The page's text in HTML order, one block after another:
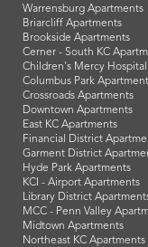
Warrensburg Apartments
Briarcliff Apartments
Brookside Apartments
Cerner - South KC
Children's Mercy
Columbus Park
Crossroads Apartments
Downtown Apartments
East KC Apartments
Financial District
Garment District
Hyde Park Apartments
KCI - Airport Apartments
Library District
MCC - Penn Valley
Midtown Apartments
Northeast KC Apartments